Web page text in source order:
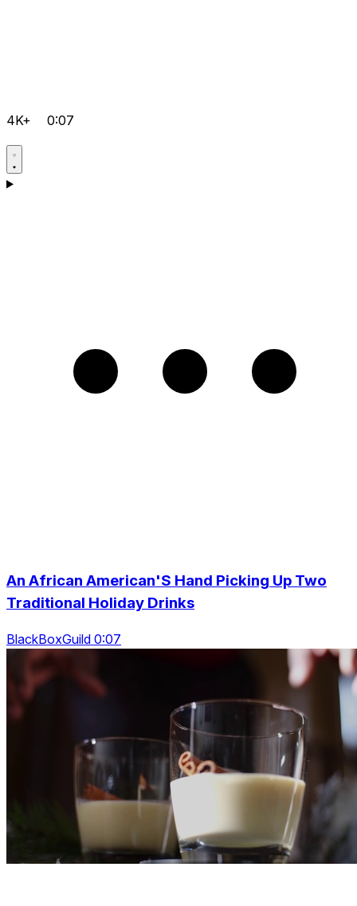
4K+ 0:07
An African American'S Hand Picking Up Two
Traditional Holiday Drinks
BlackBoxGuild 0:07